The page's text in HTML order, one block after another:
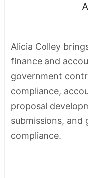
Alicia Colley
finance and
government
compliance,
proposal
submissions, and
compliance.